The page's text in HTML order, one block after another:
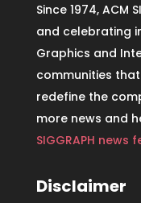
Since 1974, ACM
and celebrating
Graphics and
communities
redefine the
more news and
SIGGRAPH news
Disclaimer